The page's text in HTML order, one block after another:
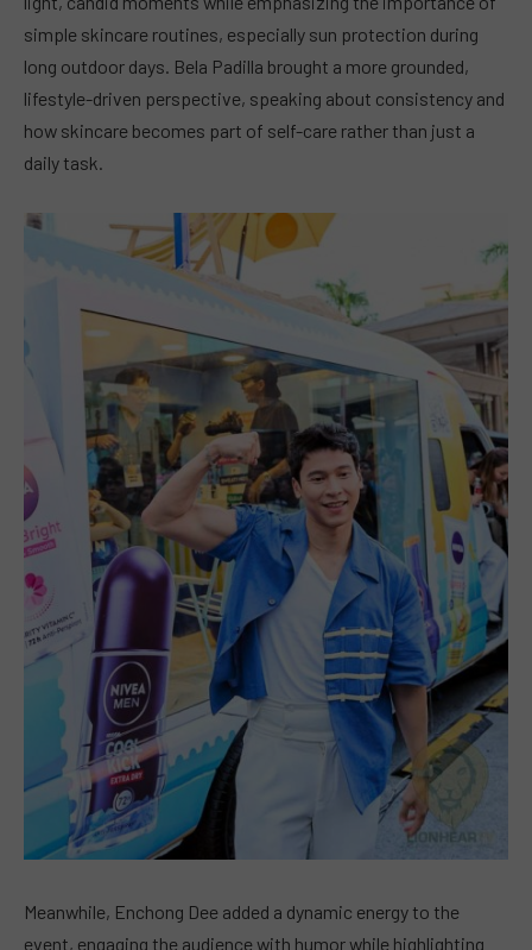
simple skincare routines, especially sun protection during
long outdoor days. Bela Padilla brought a more grounded,
lifestyle-driven perspective, speaking about consistency and
how skincare becomes part of self-care rather than just a
daily task.
Meanwhile, Enchong Dee added a dynamic energy to the
event, engaging the audience with humor while highlighting